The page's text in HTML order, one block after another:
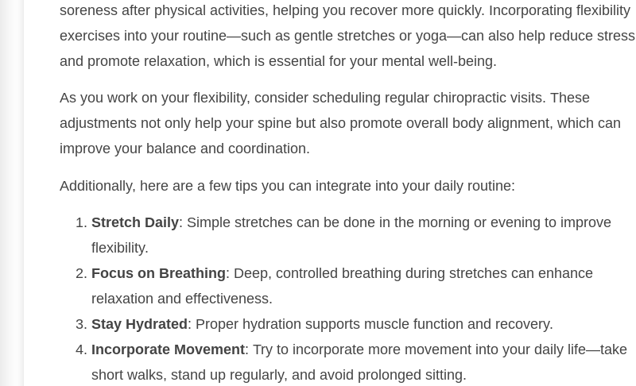
soreness after physical activities, helping you recover more quickly. Incorporating flexibility
exercises into your routine—such as gentle stretches or yoga—can also help reduce stress
and promote relaxation, which is essential for your mental well-being.
As you work on your flexibility, consider scheduling regular chiropractic visits. These
adjustments not only help your spine but also promote overall body alignment, which can
improve your balance and coordination.
Additionally, here are a few tips you can integrate into your daily routine:
Stretch Daily: Simple stretches can be done in the morning or evening to improve
flexibility.
Focus on Breathing: Deep, controlled breathing during stretches can enhance
relaxation and effectiveness.
Stay Hydrated : Proper hydration supports muscle function and recovery.
Incorporate Movement: Try to incorporate more movement into your daily life—take
short walks, stand up regularly, and avoid prolonged sitting.